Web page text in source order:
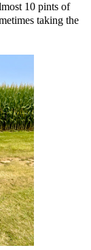
10 pints of
taking the